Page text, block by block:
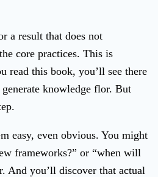
a result that does not
core practices. This is
read this book, you’ll see there
knowledge flor. But
easy, even obvious. You might
frameworks?” or “when will
And you’ll discover that actual